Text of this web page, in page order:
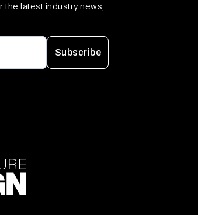
latest industry news,
Subscribe